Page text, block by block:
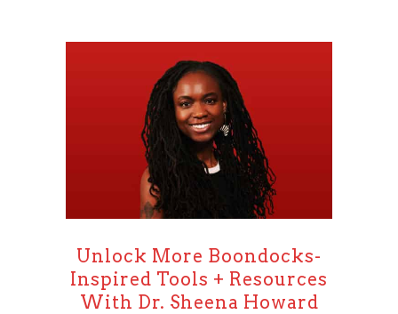
Unlock More Boondocks-
Inspired Tools + Resources
With Dr. Sheena Howard